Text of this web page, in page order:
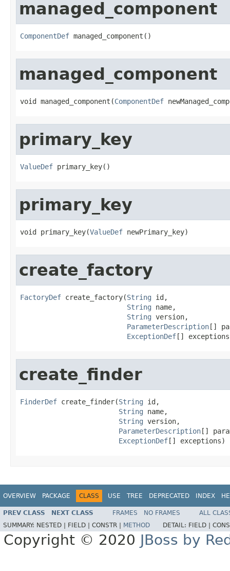
managed_component
ComponentDef managed_component()
managed_component
void managed_component(ComponentDef
primary_key
ValueDef primary_key()
primary_key
void primary_key(ValueDef newPrimary_key)
create_factory
FactoryDef create_factory(String id,
String name,
String version,
ParameterDescription[]
ExceptionDef[]
create_finder
FinderDef create_finder(String id,
String name,
String version,
ParameterDescription[]
ExceptionDef[] exceptions)
OVERVIEW PACKAGE CLASS USE TREE DEPRECATED INDEX
PREV CLASS NEXT CLASS FRAMES NO FRAMES
ALL
SUMMARY: NESTED | FIELD | CONSTR | METHOD DETAIL: FIELD |
Copyright © 2020 JBoss by